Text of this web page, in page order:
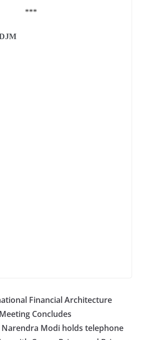
***
Financial Architecture
Concludes
Modi holds telephone